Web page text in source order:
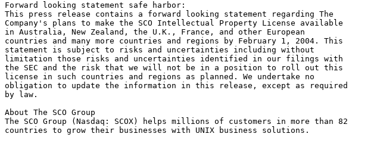
Forward looking statement safe harbor:
This press release contains a forward looking statement regarding The
Company's plans to make the SCO Intellectual Property License available
in Australia, New Zealand, the U.K., France, and other European
countries and many more countries and regions by February 1, 2004. This
statement is subject to risks and uncertainties including without
limitation those risks and uncertainties identified in our filings with
the SEC and the risk that we will not be in a position to roll out this
license in such countries and regions as planned. We undertake no
obligation to update the information in this release, except as required
by law.
About The SCO Group
The SCO Group (Nasdaq: SCOX) helps millions of customers in more than 82
countries to grow their businesses with UNIX business solutions.